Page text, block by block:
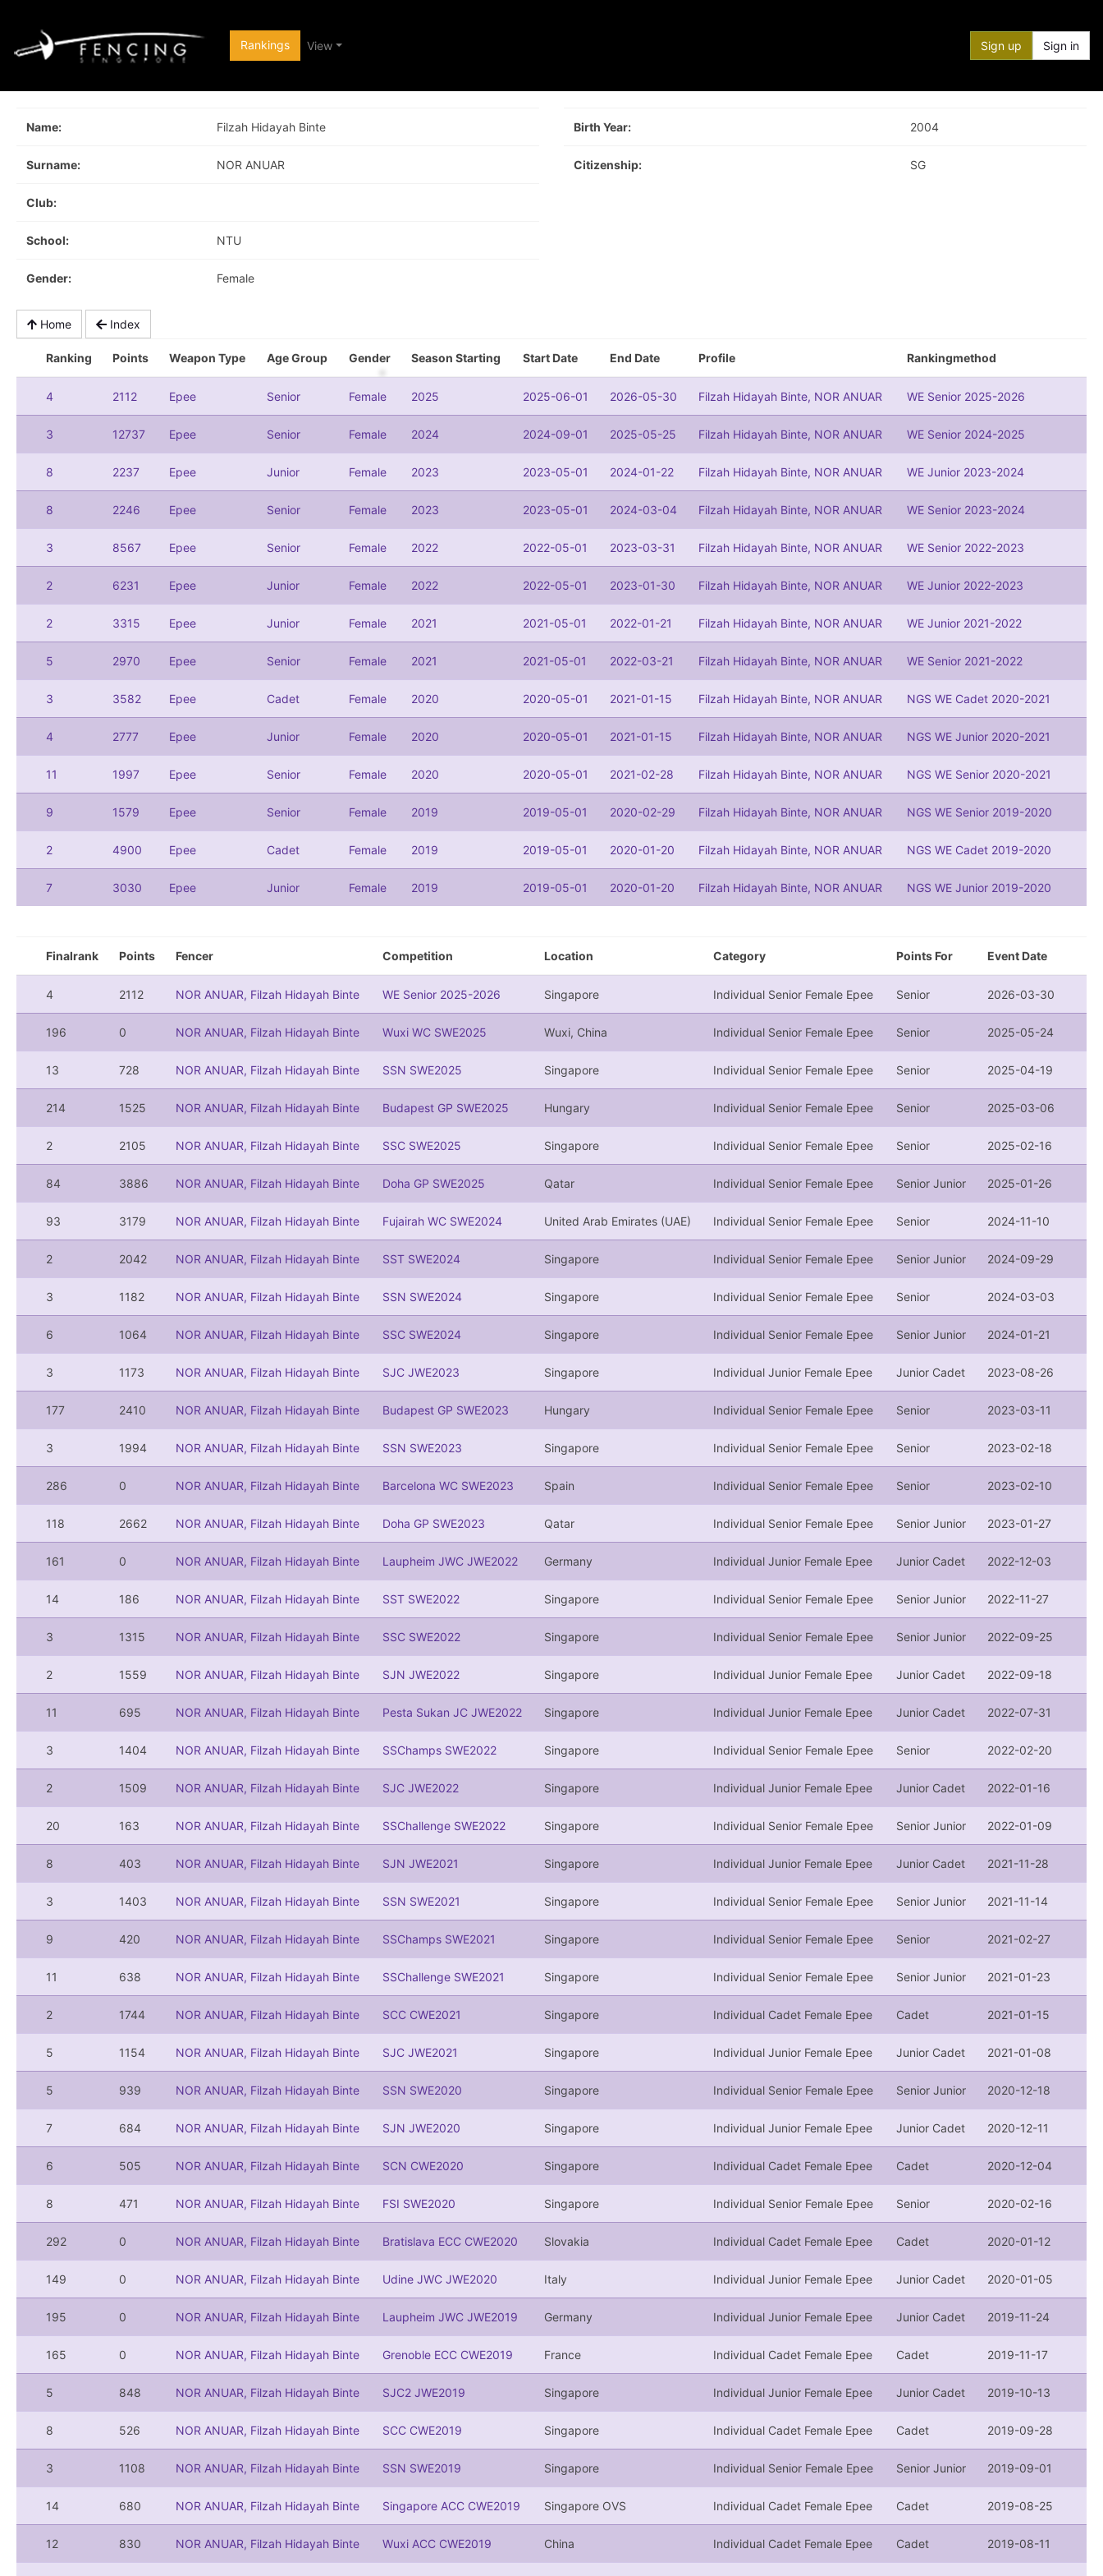
Rankings View Sign up Sign in
Name: Filzah Hidayah Binte
Surname: NOR ANUAR
Club:
School: NTU
Gender: Female
Birth Year: 2004
Citizenship: SG
Home Index
Ranking Points Weapon Type Age Group Gender Season Starting Start Date End Date Profile Rankingmethod
4 2112 Epee Senior Female 2025 2025-06-01 2026-05-30 Filzah Hidayah Binte, NOR ANUAR WE Senior 2025-2026
3 12737 Epee Senior Female 2024 2024-09-01 2025-05-25 Filzah Hidayah Binte, NOR ANUAR WE Senior 2024-2025
8 2237 Epee Junior Female 2023 2023-05-01 2024-01-22 Filzah Hidayah Binte, NOR ANUAR WE Junior 2023-2024
8 2246 Epee Senior Female 2023 2023-05-01 2024-03-04 Filzah Hidayah Binte, NOR ANUAR WE Senior 2023-2024
3 8567 Epee Senior Female 2022 2022-05-01 2023-03-31 Filzah Hidayah Binte, NOR ANUAR WE Senior 2022-2023
2 6231 Epee Junior Female 2022 2022-05-01 2023-01-30 Filzah Hidayah Binte, NOR ANUAR WE Junior 2022-2023
2 3315 Epee Junior Female 2021 2021-05-01 2022-01-21 Filzah Hidayah Binte, NOR ANUAR WE Junior 2021-2022
5 2970 Epee Senior Female 2021 2021-05-01 2022-03-21 Filzah Hidayah Binte, NOR ANUAR WE Senior 2021-2022
3 3582 Epee Cadet Female 2020 2020-05-01 2021-01-15 Filzah Hidayah Binte, NOR ANUAR NGS WE Cadet 2020-2021
4 2777 Epee Junior Female 2020 2020-05-01 2021-01-15 Filzah Hidayah Binte, NOR ANUAR NGS WE Junior 2020-2021
11 1997 Epee Senior Female 2020 2020-05-01 2021-02-28 Filzah Hidayah Binte, NOR ANUAR NGS WE Senior 2020-2021
9 1579 Epee Senior Female 2019 2019-05-01 2020-02-29 Filzah Hidayah Binte, NOR ANUAR NGS WE Senior 2019-2020
2 4900 Epee Cadet Female 2019 2019-05-01 2020-01-20 Filzah Hidayah Binte, NOR ANUAR NGS WE Cadet 2019-2020
7 3030 Epee Junior Female 2019 2019-05-01 2020-01-20 Filzah Hidayah Binte, NOR ANUAR NGS WE Junior 2019-2020
Finalrank Points Fencer Competition Location Category Points For Event Date
4 2112 NOR ANUAR, Filzah Hidayah Binte WE Senior 2025-2026 Singapore Individual Senior Female Epee Senior 2026-03-30
196 0 NOR ANUAR, Filzah Hidayah Binte Wuxi WC SWE2025 Wuxi, China Individual Senior Female Epee Senior 2025-05-24
13 728 NOR ANUAR, Filzah Hidayah Binte SSN SWE2025 Singapore Individual Senior Female Epee Senior 2025-04-19
214 1525 NOR ANUAR, Filzah Hidayah Binte Budapest GP SWE2025 Hungary Individual Senior Female Epee Senior 2025-03-06
2 2105 NOR ANUAR, Filzah Hidayah Binte SSC SWE2025 Singapore Individual Senior Female Epee Senior 2025-02-16
84 3886 NOR ANUAR, Filzah Hidayah Binte Doha GP SWE2025 Qatar Individual Senior Female Epee Senior Junior 2025-01-26
93 3179 NOR ANUAR, Filzah Hidayah Binte Fujairah WC SWE2024 United Arab Emirates (UAE) Individual Senior Female Epee Senior 2024-11-10
2 2042 NOR ANUAR, Filzah Hidayah Binte SST SWE2024 Singapore Individual Senior Female Epee Senior Junior 2024-09-29
3 1182 NOR ANUAR, Filzah Hidayah Binte SSN SWE2024 Singapore Individual Senior Female Epee Senior 2024-03-03
6 1064 NOR ANUAR, Filzah Hidayah Binte SSC SWE2024 Singapore Individual Senior Female Epee Senior Junior 2024-01-21
3 1173 NOR ANUAR, Filzah Hidayah Binte SJC JWE2023 Singapore Individual Junior Female Epee Junior Cadet 2023-08-26
177 2410 NOR ANUAR, Filzah Hidayah Binte Budapest GP SWE2023 Hungary Individual Senior Female Epee Senior 2023-03-11
3 1994 NOR ANUAR, Filzah Hidayah Binte SSN SWE2023 Singapore Individual Senior Female Epee Senior 2023-02-18
286 0 NOR ANUAR, Filzah Hidayah Binte Barcelona WC SWE2023 Spain Individual Senior Female Epee Senior 2023-02-10
118 2662 NOR ANUAR, Filzah Hidayah Binte Doha GP SWE2023 Qatar Individual Senior Female Epee Senior Junior 2023-01-27
161 0 NOR ANUAR, Filzah Hidayah Binte Laupheim JWC JWE2022 Germany Individual Junior Female Epee Junior Cadet 2022-12-03
14 186 NOR ANUAR, Filzah Hidayah Binte SST SWE2022 Singapore Individual Senior Female Epee Senior Junior 2022-11-27
3 1315 NOR ANUAR, Filzah Hidayah Binte SSC SWE2022 Singapore Individual Senior Female Epee Senior Junior 2022-09-25
2 1559 NOR ANUAR, Filzah Hidayah Binte SJN JWE2022 Singapore Individual Junior Female Epee Junior Cadet 2022-09-18
11 695 NOR ANUAR, Filzah Hidayah Binte Pesta Sukan JC JWE2022 Singapore Individual Junior Female Epee Junior Cadet 2022-07-31
3 1404 NOR ANUAR, Filzah Hidayah Binte SSChamps SWE2022 Singapore Individual Senior Female Epee Senior 2022-02-20
2 1509 NOR ANUAR, Filzah Hidayah Binte SJC JWE2022 Singapore Individual Junior Female Epee Junior Cadet 2022-01-16
20 163 NOR ANUAR, Filzah Hidayah Binte SSChallenge SWE2022 Singapore Individual Senior Female Epee Senior Junior 2022-01-09
8 403 NOR ANUAR, Filzah Hidayah Binte SJN JWE2021 Singapore Individual Junior Female Epee Junior Cadet 2021-11-28
3 1403 NOR ANUAR, Filzah Hidayah Binte SSN SWE2021 Singapore Individual Senior Female Epee Senior Junior 2021-11-14
9 420 NOR ANUAR, Filzah Hidayah Binte SSChamps SWE2021 Singapore Individual Senior Female Epee Senior 2021-02-27
11 638 NOR ANUAR, Filzah Hidayah Binte SSChallenge SWE2021 Singapore Individual Senior Female Epee Senior Junior 2021-01-23
2 1744 NOR ANUAR, Filzah Hidayah Binte SCC CWE2021 Singapore Individual Cadet Female Epee Cadet 2021-01-15
5 1154 NOR ANUAR, Filzah Hidayah Binte SJC JWE2021 Singapore Individual Junior Female Epee Junior Cadet 2021-01-08
5 939 NOR ANUAR, Filzah Hidayah Binte SSN SWE2020 Singapore Individual Senior Female Epee Senior Junior 2020-12-18
7 684 NOR ANUAR, Filzah Hidayah Binte SJN JWE2020 Singapore Individual Junior Female Epee Junior Cadet 2020-12-11
6 505 NOR ANUAR, Filzah Hidayah Binte SCN CWE2020 Singapore Individual Cadet Female Epee Cadet 2020-12-04
8 471 NOR ANUAR, Filzah Hidayah Binte FSI SWE2020 Singapore Individual Senior Female Epee Senior 2020-02-16
292 0 NOR ANUAR, Filzah Hidayah Binte Bratislava ECC CWE2020 Slovakia Individual Cadet Female Epee Cadet 2020-01-12
149 0 NOR ANUAR, Filzah Hidayah Binte Udine JWC JWE2020 Italy Individual Junior Female Epee Junior Cadet 2020-01-05
195 0 NOR ANUAR, Filzah Hidayah Binte Laupheim JWC JWE2019 Germany Individual Junior Female Epee Junior Cadet 2019-11-24
165 0 NOR ANUAR, Filzah Hidayah Binte Grenoble ECC CWE2019 France Individual Cadet Female Epee Cadet 2019-11-17
5 848 NOR ANUAR, Filzah Hidayah Binte SJC2 JWE2019 Singapore Individual Junior Female Epee Junior Cadet 2019-10-13
8 526 NOR ANUAR, Filzah Hidayah Binte SCC CWE2019 Singapore Individual Cadet Female Epee Cadet 2019-09-28
3 1108 NOR ANUAR, Filzah Hidayah Binte SSN SWE2019 Singapore Individual Senior Female Epee Senior Junior 2019-09-01
14 680 NOR ANUAR, Filzah Hidayah Binte Singapore ACC CWE2019 Singapore OVS Individual Cadet Female Epee Cadet 2019-08-25
12 830 NOR ANUAR, Filzah Hidayah Binte Wuxi ACC CWE2019 China Individual Cadet Female Epee Cadet 2019-08-11